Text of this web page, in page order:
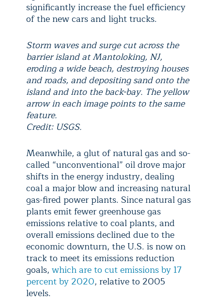
significantly increase the fuel efficiency
of the new cars and light trucks.
Storm waves and surge cut across the
barrier island at Mantoloking, NJ,
eroding a wide beach, destroying houses
and roads, and depositing sand onto the
island and into the back-bay. The yellow
arrow in each image points to the same
feature.
Credit: USGS.
Meanwhile, a glut of natural gas and so-
called “unconventional” oil drove major
shifts in the energy industry, dealing
coal a major blow and increasing natural
gas-fired power plants. Since natural gas
plants emit fewer greenhouse gas
emissions relative to coal plants, and
overall emissions declined due to the
economic downturn, the U.S. is now on
track to meet its emissions reduction
goals, which are to cut emissions by 17
percent by 2020, relative to 2005
levels.